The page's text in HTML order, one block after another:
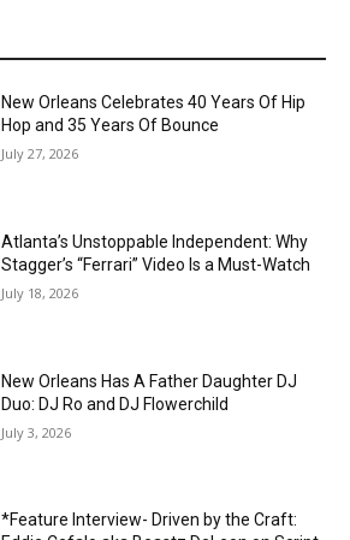
New Orleans Celebrates 40 Years Of Hip
Hop and 35 Years Of Bounce
July 27, 2026
Atlanta’s Unstoppable Independent: Why
Stagger’s “Ferrari” Video Is a Must-Watch
July 18, 2026
New Orleans Has A Father Daughter DJ
Duo: DJ Ro and DJ Flowerchild
July 3, 2026
*Feature Interview- Driven by the Craft: